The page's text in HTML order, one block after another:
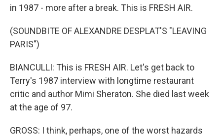
in 1987 - more after a break. This is FRESH AIR.
(SOUNDBITE OF ALEXANDRE DESPLAT'S "LEAVING
PARIS")
BIANCULLI: This is FRESH AIR. Let's get back to
Terry's 1987 interview with longtime restaurant
critic and author Mimi Sheraton. She died last week
at the age of 97.
GROSS: I think, perhaps, one of the worst hazards